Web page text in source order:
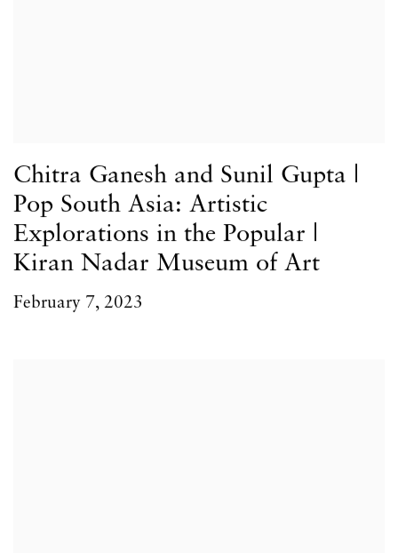
Chitra Ganesh and Sunil Gupta |
Pop South Asia: Artistic
Explorations in the Popular |
Kiran Nadar Museum of Art
February 7, 2023